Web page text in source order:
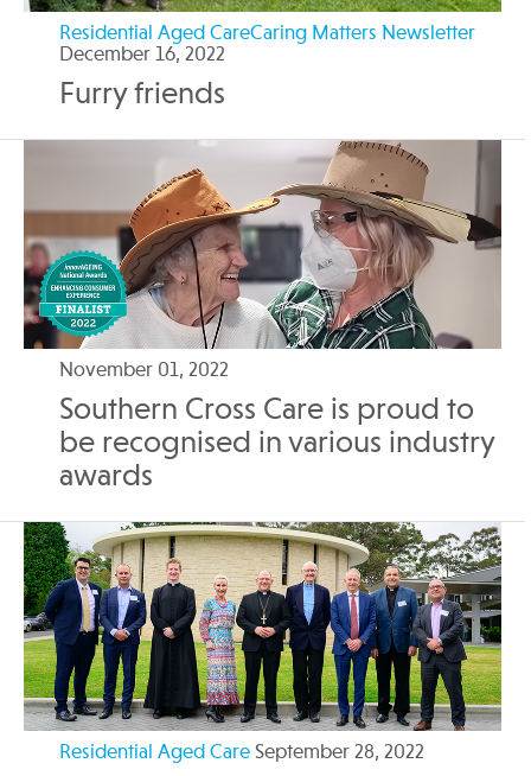
Residential Aged CareCaring Matters Newsletter
December 16, 2022
Furry friends
November 01, 2022
Southern Cross Care is proud to
be recognised in various industry
awards
Residential Aged Care September 28, 2022